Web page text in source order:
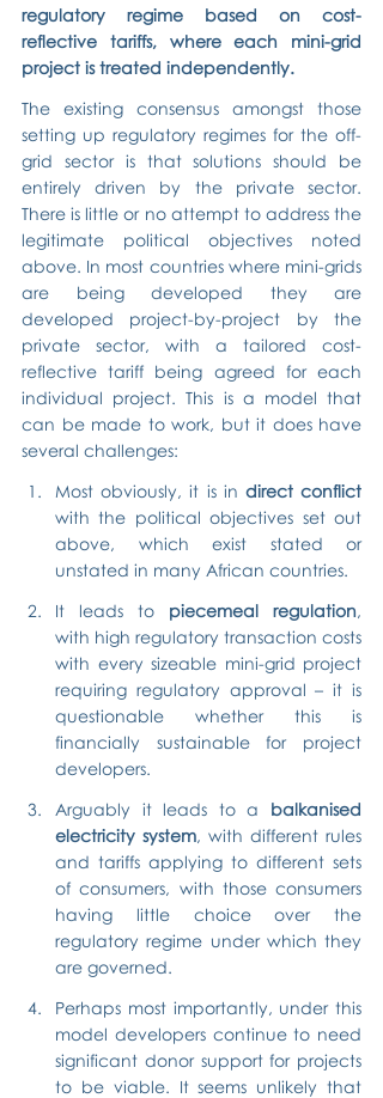
regulatory regime based on cost-
reflective tariffs, where each mini-grid
project is treated independently.
The existing consensus amongst those
setting up regulatory regimes for the off-
grid sector is that solutions should be
entirely driven by the private sector.
There is little or no attempt to address the
legitimate political objectives noted
above. In most countries where mini-grids
are being developed they are
developed project-by-project by the
private sector, with a tailored cost-
reflective tariff being agreed for each
individual project. This is a model that
can be made to work, but it does have
several challenges:
Most obviously, it is in direct conflict
with the political objectives set out
above, which exist stated or
unstated in many African countries.
It leads to piecemeal regulation,
with high regulatory transaction costs
with every sizeable mini-grid project
requiring regulatory approval – it is
questionable whether this is
financially sustainable for project
developers.
Arguably it leads to a balkanised
electricity system, with different rules
and tariffs applying to different sets
of consumers, with those consumers
having little choice over the
regulatory regime under which they
are governed.
Perhaps most importantly, under this
model developers continue to need
significant donor support for projects
to be viable. It seems unlikely that